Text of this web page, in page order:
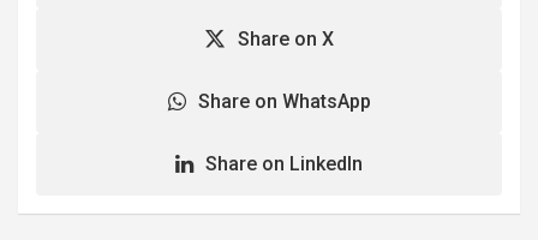
clinched qualification for
topping Zone three of the
Share on X
Share on WhatsApp
Share on LinkedIn